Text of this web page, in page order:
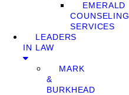
EMERALD
COUNSELING
SERVICES
LEADERS
IN LAW
MARK
&
BURKHEAD